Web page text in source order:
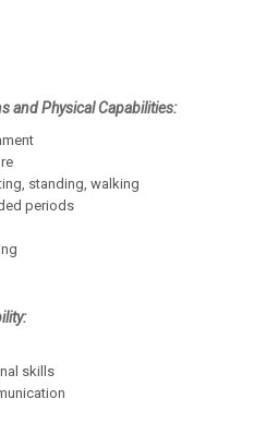
and Physical Capabilities:
standing, walking
periods
skills